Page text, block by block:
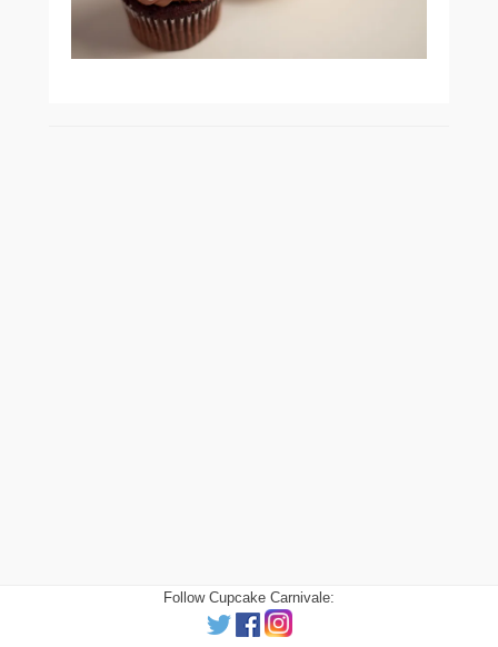
Follow Cupcake Carnivale: